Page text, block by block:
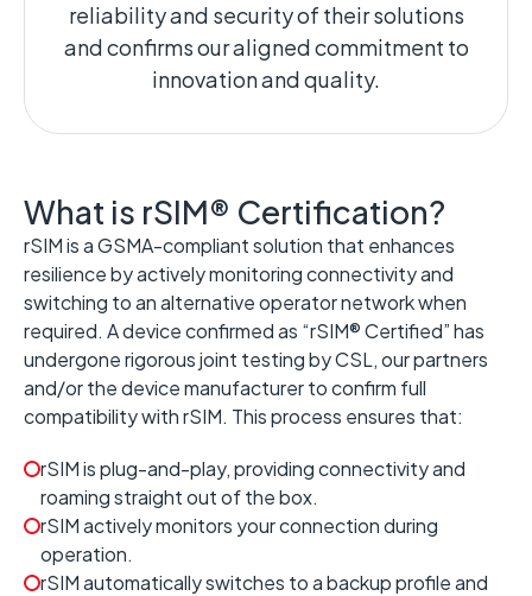
reliability and security of their solutions
and confirms our aligned commitment to
innovation and quality.
What is rSIM® Certification?
rSIM is aGSMA-compliantsolution that enhances
resilience by actively monitoring connectivity and
switching to an alternative operator network when
required. A device confirmed as “rSIM® Certified” has
undergone rigorous joint testing by CSL, our partners
and/or the device manufacturer to confirm full
compatibility with rSIM. This process ensures that:
rSIM is plug-and-play, providing connectivity and
roaming straight out of the box.
rSIM actively monitors your connection during
operation.
rSIM automatically switches to a backup profile and